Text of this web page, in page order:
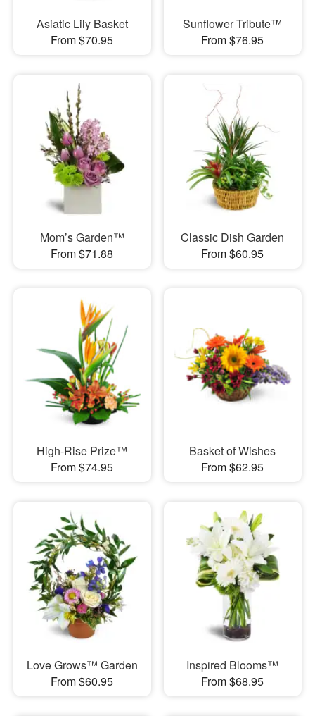
Asiatic Lily Basket
From $70.95
Sunflower Tribute™
From $76.95
Mom’s Garden™
From $71.88
Classic Dish Garden
From $60.95
High-Rise Prize™
From $74.95
Basket of Wishes
From $62.95
Love Grows™ Garden
From $60.95
Inspired Blooms™
From $68.95